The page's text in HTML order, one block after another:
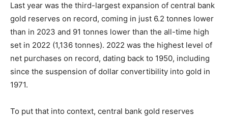
Last year was the third-largest expansion of central bank
gold reserves on record, coming in just 6.2 tonnes lower
than in 2023 and 91 tonnes lower than the all-time high
set in 2022 (1,136 tonnes). 2022 was the highest level of
net purchases on record, dating back to 1950, including
since the suspension of dollar convertibility into gold in
1971.
To put that into context, central bank gold reserves